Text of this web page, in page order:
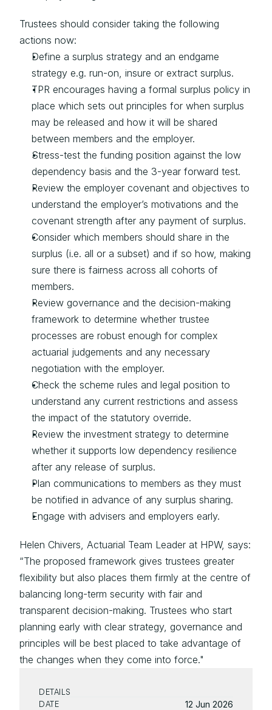
DETAILS
DATE
12 Jun 2026
Trustees should consider taking the following
actions now:
Define a surplus strategy and an endgame
strategy e.g. run-on, insure or extract surplus.
TPR encourages having a formal surplus policy in
place which sets out principles for when surplus
may be released and how it will be shared
between members and the employer.
Stress-test the funding position against the low
dependency basis and the 3-year forward test.
Review the employer covenant and objectives to
understand the employer’s motivations and the
covenant strength after any payment of surplus.
Consider which members should share in the
surplus (i.e. all or a subset) and if so how, making
sure there is fairness across all cohorts of
members.
Review governance and the decision-making
framework to determine whether trustee
processes are robust enough for complex
actuarial judgements and any necessary
negotiation with the employer.
Check the scheme rules and legal position to
understand any current restrictions and assess
the impact of the statutory override.
Review the investment strategy to determine
whether it supports low dependency resilience
after any release of surplus.
Plan communications to members as they must
be notified in advance of any surplus sharing.
Engage with advisers and employers early.
Helen Chivers, Actuarial Team Leader at HPW, says:
“The proposed framework gives trustees greater
flexibility but also places them firmly at the centre of
balancing long-term security with fair and
transparent decision-making. Trustees who start
planning early with clear strategy, governance and
principles will be best placed to take advantage of
the changes when they come into force."